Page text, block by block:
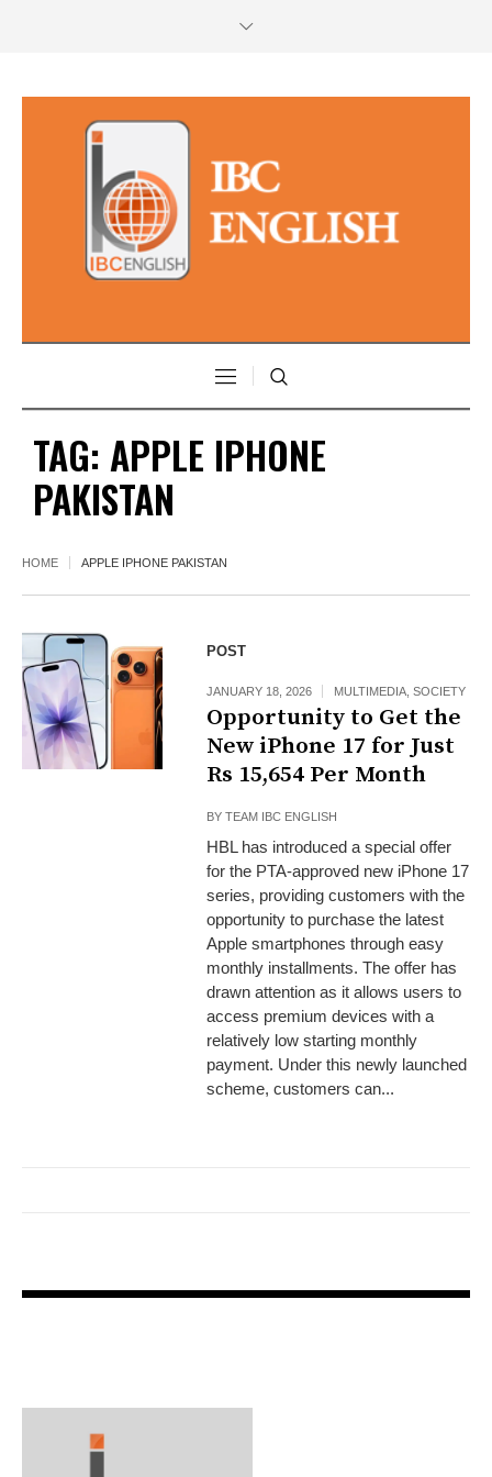
TAG: APPLE IPHONE
PAKISTAN
HOME APPLE IPHONE PAKISTAN
POST
JANUARY 18, 2026 MULTIMEDIA ,SOCIETY
Opportunity to Get the
New iPhone 17 for Just
Rs 15,654 Per Month
BYTEAM IBC ENGLISH
HBL has introduced a special offer
for the PTA-approved new iPhone 17
series, providing customers with the
opportunity to purchase the latest
Apple smartphones through easy
monthly installments. The offer has
drawn attention as it allows users to
access premium devices with a
relatively low starting monthly
payment. Under this newly launched
scheme, customers can...